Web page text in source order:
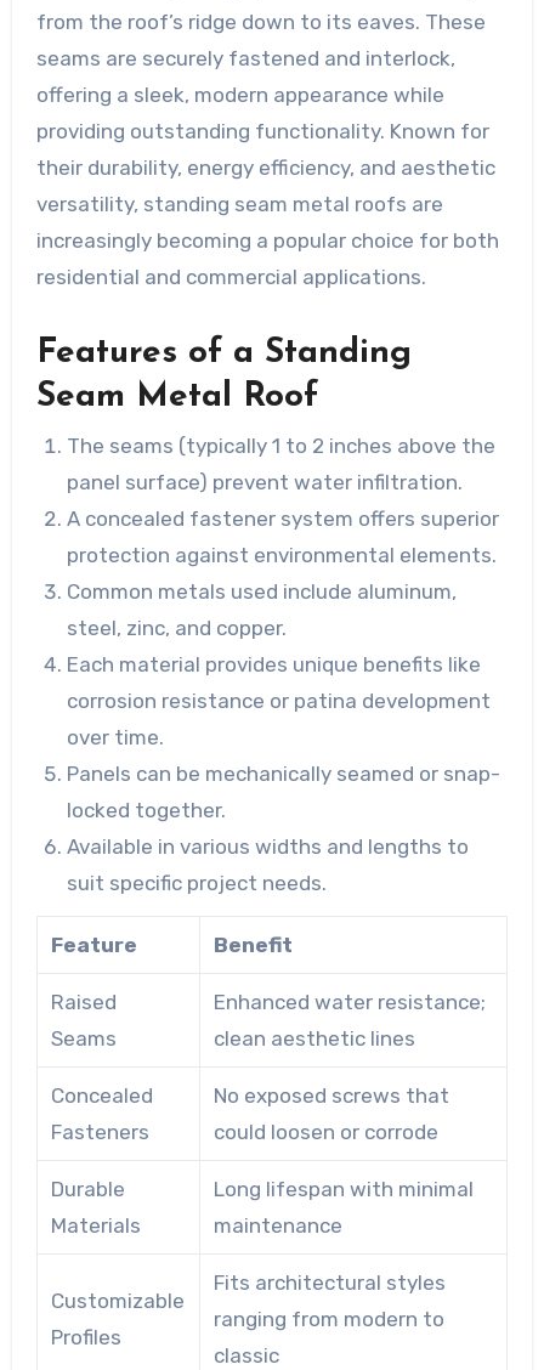
from the roof’s ridge down to its eaves. These
seams are securely fastened and interlock,
offering a sleek, modern appearance while
providing outstanding functionality. Known for
their durability, energy efficiency, and aesthetic
versatility, standing seam metal roofs are
increasingly becoming a popular choice for both
residential and commercial applications.
Features of a Standing
Seam Metal Roof
The seams (typically 1 to 2 inches above the
panel surface) prevent water infiltration.
A concealed fastener system offers superior
protection against environmental elements.
Common metals used include aluminum,
steel, zinc, and copper.
Each material provides unique benefits like
corrosion resistance or patina development
over time.
Panels can be mechanically seamed or snap-
locked together.
Available in various widths and lengths to
suit specific project needs.
Feature Benefit
Raised
Seams
Enhanced water resistance;
clean aesthetic lines
Concealed
Fasteners
No exposed screws that
could loosen or corrode
Durable
Materials
Long lifespan with minimal
maintenance
Customizable
Profiles
Fits architectural styles
ranging from modern to
classic